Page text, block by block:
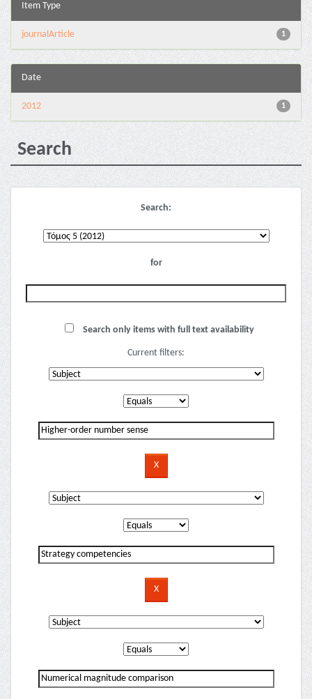
Item Type
1
journalArticle
Date
1
2012
Search
Search:
for
Search only items with full text availability
Current filters: